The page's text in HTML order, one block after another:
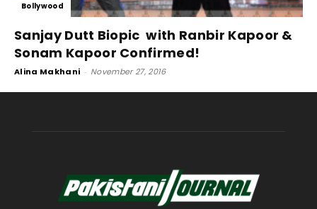
Bollywood
Sanjay Dutt Biopic with Ranbir Kapoor &
Sonam Kapoor Confirmed!
Alina Makhani - November 27, 2016